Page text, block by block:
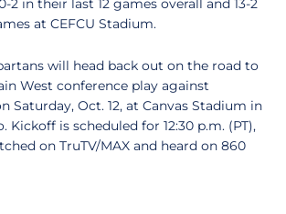
2 in their last 12 games overall and 13-2
at CEFCU Stadium.
will head back out on the road to
West conference play against
Saturday, Oct. 12, at Canvas Stadium in
Kickoff is scheduled for 12:30 p.m. (PT),
on TruTV/MAX and heard on 860